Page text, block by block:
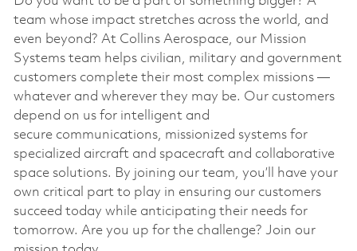
team whose impact stretches across the world, and
even beyond? At Collins Aerospace, our Mission
Systems team helps civilian, military and government
customers complete their most complex missions —
whatever and wherever they may be. Our customers
depend on us for intelligent and
secure communications, missionized systems for
specialized aircraft and spacecraft and collaborative
space solutions. By joining our team, you’ll have your
own critical part to play in ensuring our customers
succeed today while anticipating their needs for
tomorrow. Are you up for the challenge? Join our